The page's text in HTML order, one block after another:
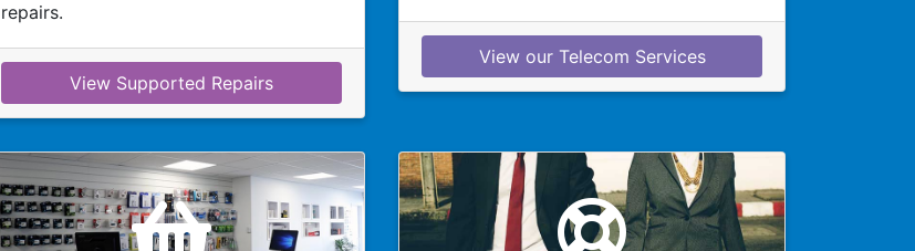
repairs.
View Supported Repairs
View our Telecom Services